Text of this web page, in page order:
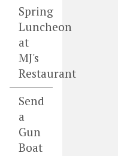
Spring
Luncheon
at
MJ's
Restaurant
Send
a
Gun
Boat